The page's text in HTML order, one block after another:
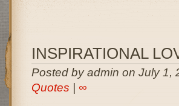
INSPIRATIONAL
Posted by admin on July 1,
Quotes
∞